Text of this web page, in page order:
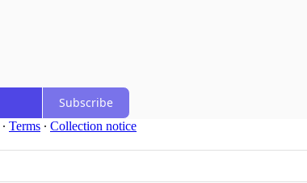
Subscribe
∙ Terms ∙ Collection notice